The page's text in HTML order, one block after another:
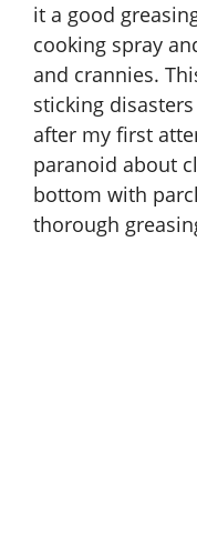
it a good
cooking spray
and crannies.
sticking
after my first
paranoid about
bottom with
thorough